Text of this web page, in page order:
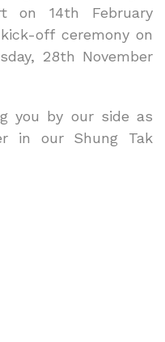
on 14th February
off ceremony on
28th November
you by our side as
in our Shung Tak